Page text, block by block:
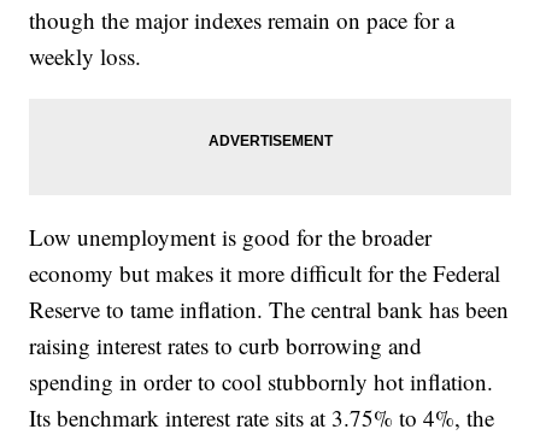
though the major indexes remain on pace for a
weekly loss.
Low unemployment is good for the broader
economy but makes it more difficult for the Federal
Reserve to tame inflation. The central bank has been
raising interest rates to curb borrowing and
spending in order to cool stubbornly hot inflation.
Its benchmark interest rate sits at 3.75% to 4%, the